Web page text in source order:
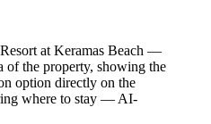
at Keramas Beach —
of the property, showing the
option directly on the
where to stay — AI-